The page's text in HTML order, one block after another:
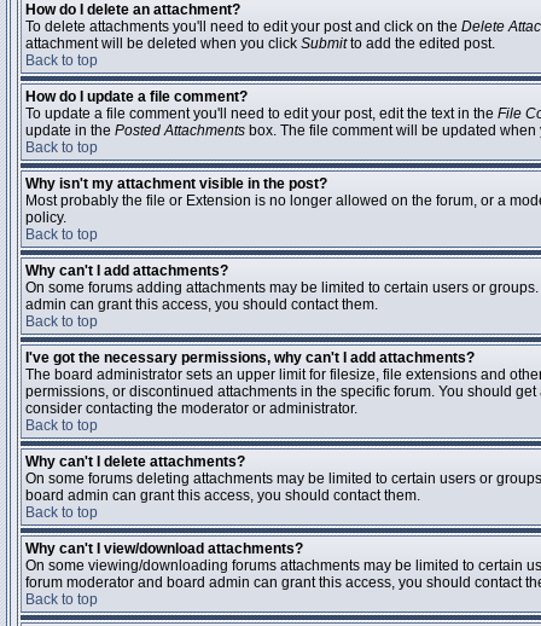
How do I delete an attachment?
To delete attachments you'll need to edit your post and click on the Delete
attachment will be deleted when you click Submitto add the edited post.
Back to top
How do I update a file comment?
To update a file comment you'll need to edit your post, edit the text in the File
update in the Posted Attachments box. The file comment will be updated
Back to top
Why isn't my attachment visible in the post?
Most probably the file or Extension is no longer allowed on the forum, or a
policy.
Back to top
Why can't I add attachments?
On some forums adding attachments may be limited to certain users or
admin can grant this access, you should contact them.
Back to top
I've got the necessary permissions, why can't I add attachments?
The board administrator sets an upper limit for filesize, file extensions and
permissions, or discontinued attachments in the specific forum. You should
consider contacting the moderator or administrator.
Back to top
Why can't I delete attachments?
On some forums deleting attachments may be limited to certain users or
board admin can grant this access, you should contact them.
Back to top
Why can't I view/download attachments?
On some viewing/downloading forums attachments may be limited to certain
forum moderator and board admin can grant this access, you should contact
Back to top